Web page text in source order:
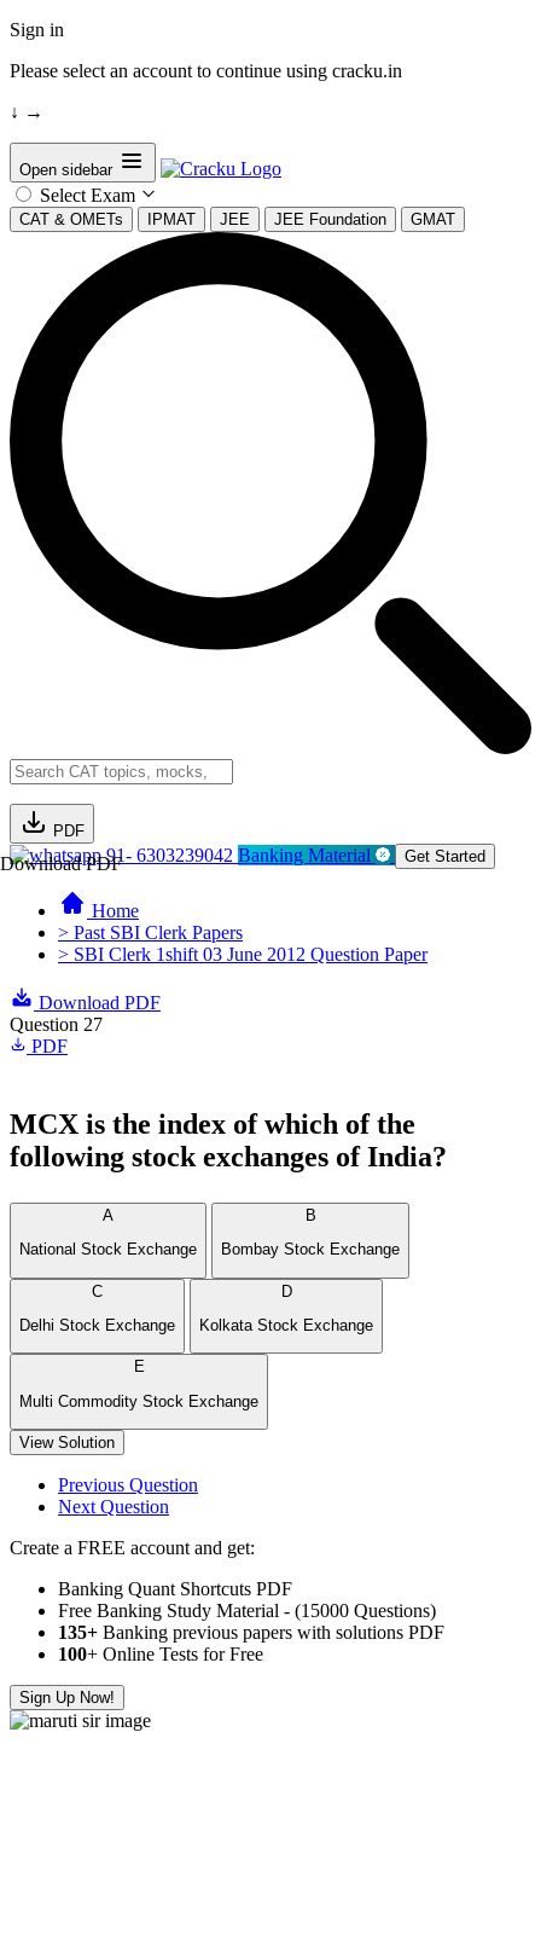
Sign in
Please select an account to continue using cracku.in
↓ →
Open sidebar
Select Exam
CAT & OMETs IPMAT JEE JEE Foundation GMAT
PDF
Download PDF91- 6303239042 Banking Material Get Started
Home
> Past SBI Clerk Papers
> SBI Clerk 1shift 03 June 2012 Question Paper
Download PDF
Question 27
PDF
MCX is the index of which of the
following stock exchanges of India?
A
National Stock Exchange
B
Bombay Stock Exchange
C
Delhi Stock Exchange
D
Kolkata Stock Exchange
E
Multi Commodity Stock Exchange
View Solution
Previous Question
Next Question
Create a FREE account and get:
Banking Quant Shortcuts PDF
Free Banking Study Material - (15000 Questions)
135+ Banking previous papers with solutions PDF
100+ Online Tests for Free
Sign Up Now!